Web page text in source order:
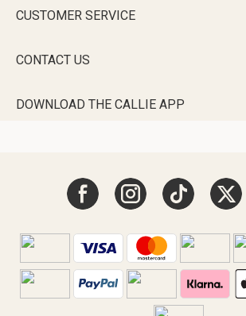
CUSTOMER SERVICE
CONTACT US
DOWNLOAD THE CALLIE APP